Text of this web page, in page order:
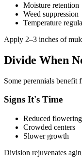
Moisture retention
Weed suppression
Temperature
Apply 2–3 inches of
Divide When
Some perennials benefit
Signs It's Time
Reduced flowering
Crowded centers
Slower growth
Division rejuvenates